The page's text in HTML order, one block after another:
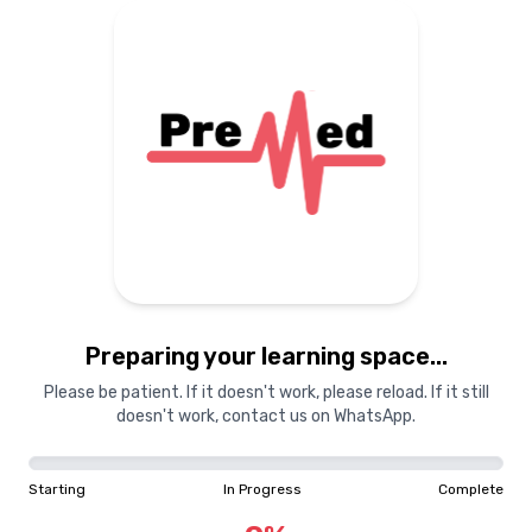
Preparing your learning space...
Please be patient. If it doesn't work, please reload. If it still
doesn't work, contact us on WhatsApp.
Starting In Progress Complete
Preparing your learning
materials...
0%